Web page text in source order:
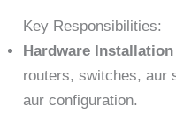
Key Responsibilities:
Hardware
routers, switches, aur
aur configuration.